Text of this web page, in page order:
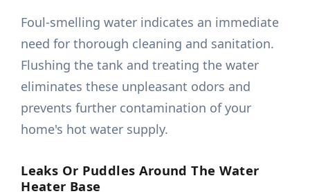
Foul-smelling water indicates an immediate
need for thorough cleaning and sanitation.
Flushing the tank and treating the water
eliminates these unpleasant odors and
prevents further contamination of your
home's hot water supply.
Leaks Or Puddles Around The Water
Heater Base